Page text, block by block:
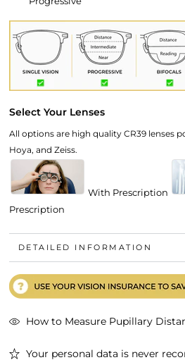
Select Your Lenses
All options are high quality CR39 lenses
Hoya, and Zeiss.
With Prescription
Prescription
DETAILED INFORMATION
How to Measure Pupillary
Your personal data is never